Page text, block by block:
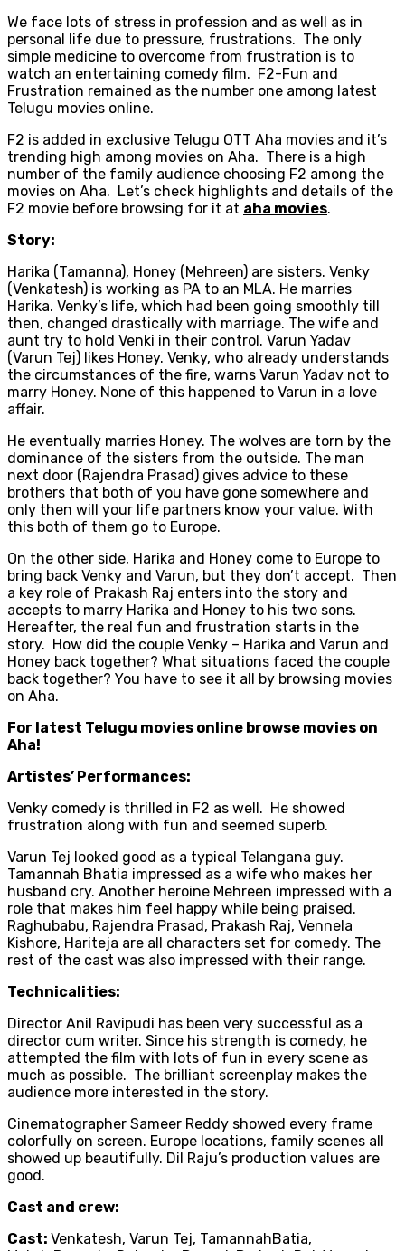
We face lots of stress in profession and as well as in
personal life due to pressure, frustrations. The only
simple medicine to overcome from frustration is to
watch an entertaining comedy film. F2-Fun and
Frustration remained as the number one among latest
Telugu movies online.
F2 is added in exclusive Telugu OTT Aha movies and it’s
trending high among movies on Aha. There is a high
number of the family audience choosing F2 among the
movies on Aha. Let’s check highlights and details of the
F2 movie before browsing for it at aha movies.
Story:
Harika (Tamanna), Honey (Mehreen) are sisters. Venky
(Venkatesh) is working as PA to an MLA. He marries
Harika. Venky’s life, which had been going smoothly till
then, changed drastically with marriage. The wife and
aunt try to hold Venki in their control. Varun Yadav
(Varun Tej) likes Honey. Venky, who already understands
the circumstances of the fire, warns Varun Yadav not to
marry Honey. None of this happened to Varun in a love
affair.
He eventually marries Honey. The wolves are torn by the
dominance of the sisters from the outside. The man
next door (Rajendra Prasad) gives advice to these
brothers that both of you have gone somewhere and
only then will your life partners know your value. With
this both of them go to Europe.
On the other side, Harika and Honey come to Europe to
bring back Venky and Varun, but they don’t accept. Then
a key role of Prakash Raj enters into the story and
accepts to marry Harika and Honey to his two sons.
Hereafter, the real fun and frustration starts in the
story. How did the couple Venky – Harika and Varun and
Honey back together? What situations faced the couple
back together? You have to see it all by browsing movies
on Aha.
For latest Telugu movies online browse movies on
Aha!
Artistes’ Performances:
Venky comedy is thrilled in F2 as well. He showed
frustration along with fun and seemed superb.
Varun Tej looked good as a typical Telangana guy.
Tamannah Bhatia impressed as a wife who makes her
husband cry. Another heroine Mehreen impressed with a
role that makes him feel happy while being praised.
Raghubabu, Rajendra Prasad, Prakash Raj, Vennela
Kishore, Hariteja are all characters set for comedy. The
rest of the cast was also impressed with their range.
Technicalities:
Director Anil Ravipudi has been very successful as a
director cum writer. Since his strength is comedy, he
attempted the film with lots of fun in every scene as
much as possible. The brilliant screenplay makes the
audience more interested in the story.
Cinematographer Sameer Reddy showed every frame
colorfully on screen. Europe locations, family scenes all
showed up beautifully. Dil Raju’s production values are
good.
Cast and crew:
Cast: Venkatesh, Varun Tej, TamannahBatia,